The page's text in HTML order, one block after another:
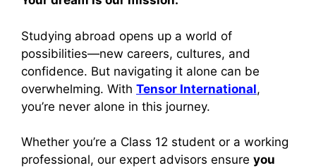
Studying abroad opens up a world of
possibilities—new careers, cultures, and
confidence. But navigating it alone can be
overwhelming. With Tensor International,
you’re never alone in this journey.
Whether you’re a Class 12 student or a working
professional, our expert advisors ensure you